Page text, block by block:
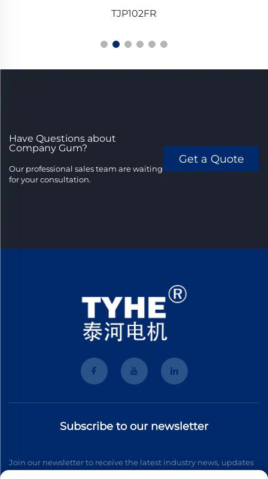
TJP102FR
Have Questions about
Company Gum?
Our professional sales team are waiting
for your consultation.
Get a Quote
Subscribe to our newsletter
Join our newsletter to receive the latest industry news, updates